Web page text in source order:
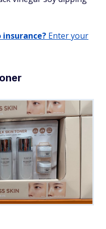
Enter your